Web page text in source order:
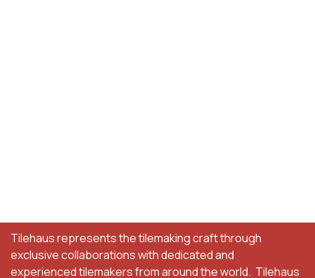
Tilehaus represents the tilemaking craft through
exclusive collaborations with dedicated and
experienced tilemakers from around the world. Tilehaus